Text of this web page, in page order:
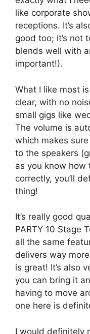
like corporate
receptions. It’s
good too; it’s not
blends well with
important!).
What I like most
clear, with no
small gigs like
The volume is
which makes
to the speakers
as you know how
correctly, you’ll
thing!
It’s really good
PARTY 10 Stage
all the same
delivers way
is great! It’s also
you can bring it
having to move
one here is
I would definitely